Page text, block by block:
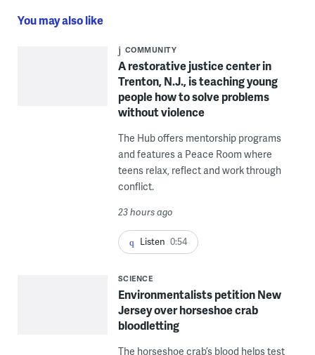
You may also like
COMMUNITY
A restorative justice center in
Trenton, N.J., is teaching young
people how to solve problems
without violence
The Hub offers mentorship programs
and features a Peace Room where
teens relax, reflect and work through
conflict.
23 hours ago
Listen 0:54
SCIENCE
Environmentalists petition New
Jersey over horseshoe crab
bloodletting
The horseshoe crab’s blood helps test